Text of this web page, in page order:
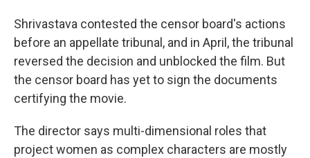
Shrivastava contested the censor board's actions
before an appellate tribunal, and in April, the tribunal
reversed the decision and unblocked the film. But
the censor board has yet to sign the documents
certifying the movie.
The director says multi-dimensional roles that
project women as complex characters are mostly